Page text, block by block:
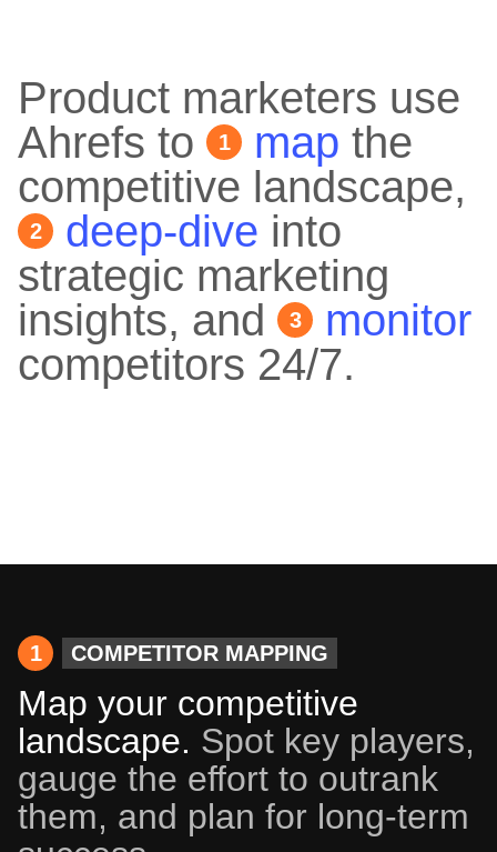
Product marketers use
Ahrefs to
1 map the
competitive landscape,
2 deep-dive into
strategic marketing
insights, and
3
monitor
competitors 24/7.
1 COMPETITOR MAPPING
Map your competitive
landscape. Spot key players,
gauge the effort to outrank
them, and plan for long-term